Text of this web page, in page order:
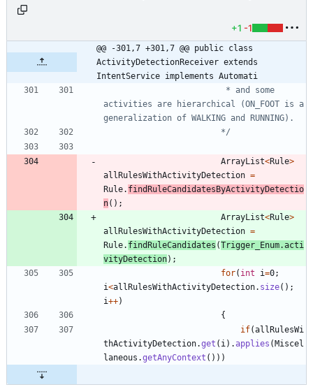
+1 -1
@@ -301,7 +301,7 @@ public class
ActivityDetectionReceiver extends
IntentService implements Automati
activities are hierarchical (ON_FOOT is a
						*/
ArrayList<Rule>
allRulesWithActivityDetection =
Rule. findRuleCandidatesByActivityDetectio
n( ) ;
ArrayList<Rule>
allRulesWithActivityDetection =
Rule. findRuleCandidates (Trigger_Enum.acti
vityDetection) ;
for( int i=0;
i<allRulesWithActivityDetection. size( ) ;
i++)
{
if(allRulesWi
thActivityDetection.get ( i ) .applies (Miscel
laneous .getAnyContext ( ) ) )